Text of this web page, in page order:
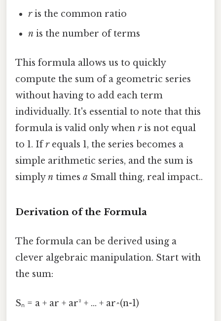
ris the common ratio
n is the number of terms
This formula allows us to quickly
compute the sum of a geometric series
without having to add each term
individually. It's essential to note that this
formula is valid only when ris not equal
to 1. Ifrequals 1, the series becomes a
simple arithmetic series, and the sum is
simplyn times a Small thing, real impact..
Derivation of the Formula
The formula can be derived using a
clever algebraic manipulation. Start with
the sum:
Sₙ = a + ar + ar² + ... + ar^(n-1)